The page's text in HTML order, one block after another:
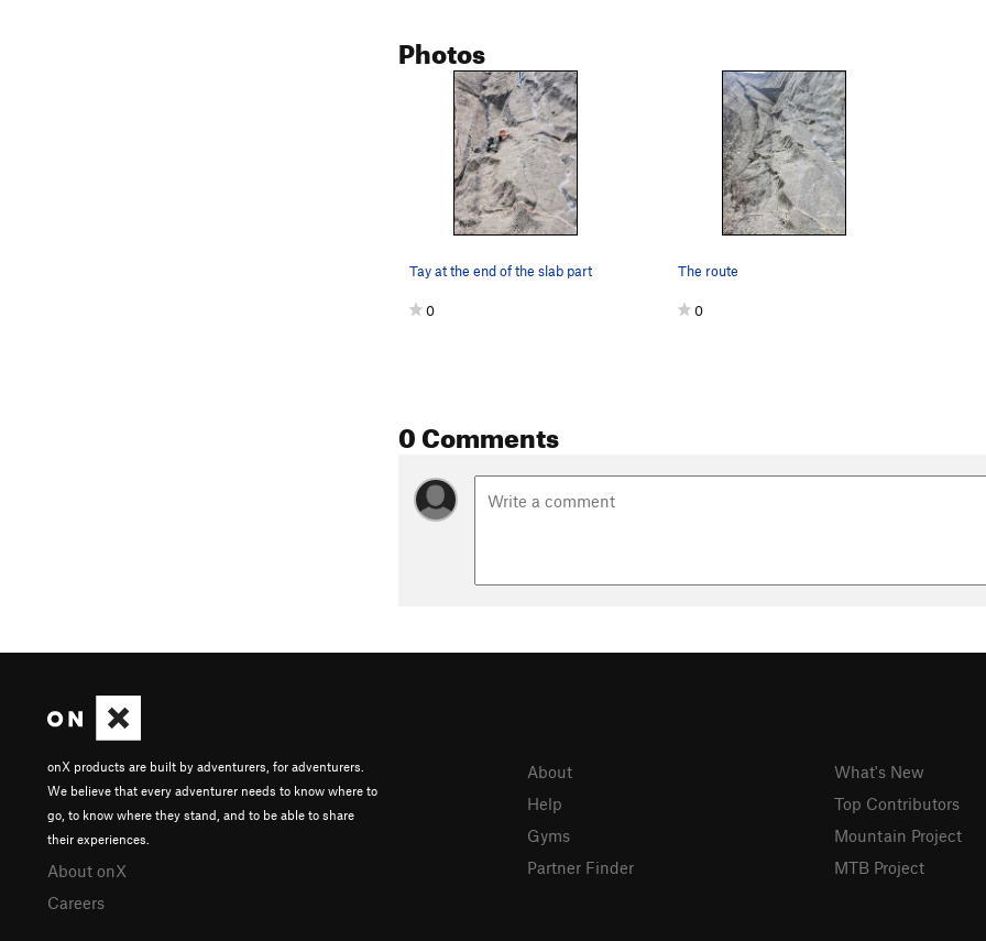
Photos
Tay at the end of the slab part
0
The route
0
0 Comments
onX products are built by adventurers, for adventurers.
We believe that every adventurer needs to know where to
go, to know where they stand, and to be able to share
their experiences.
About onX
Careers
About
Help
Gyms
Partner Finder
What's New
Top Contributors
Mountain Project
MTB Project